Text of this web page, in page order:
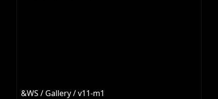
&WS / Gallery / v11-m1